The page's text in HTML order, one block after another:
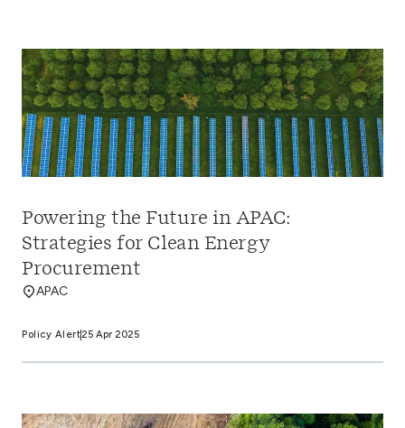
Powering the Future in APAC:
Strategies for Clean Energy
Procurement
APAC
Policy Alert25 Apr 2025